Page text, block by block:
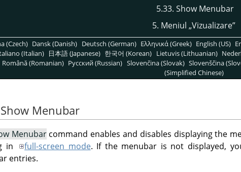
5.33. Show Menubar
5. Meniul „Vizualizare”
(Czech) Dansk (Danish) Deutsch (German) Ελληνικά (Greek) English (US)
(Italian) 日本語 (Japanese) 한국어 (Korean) Lietuvis (Lithuanian)
Română (Romanian) Pусский (Russian) Slovenčina (Slovak) Slovenščina
(Simplified Chinese)
Menubar
Menubarcommand enables and disables displaying the
in
full-screen mode. If the menubar is not displayed,
entries.